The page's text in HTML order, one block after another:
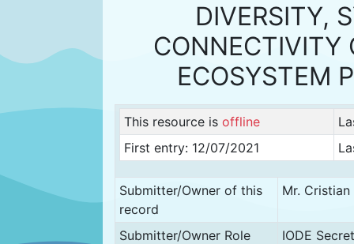
DIVERSITY,
CONNECTIVITY
ECOSYSTEM
This resource is offline
First entry: 12/07/2021
Submitter/Owner of this
record
Mr.
Submitter/Owner Role
IODE